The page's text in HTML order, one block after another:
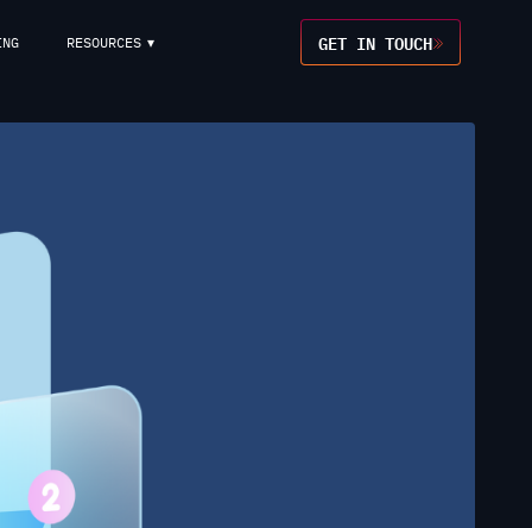
RESOURCES GET IN TOUCH